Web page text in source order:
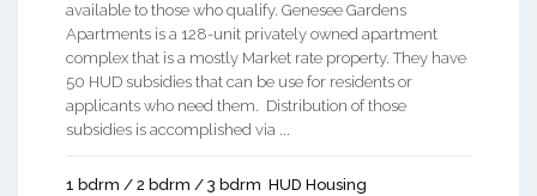
available to those who qualify. Genesee Gardens
Apartments is a 128-unit privately owned apartment
complex that is a mostly Market rate property. They have
50 HUD subsidies that can be use for residents or
applicants who need them. Distribution of those
subsidies is accomplished via ...
1 bdrm / 2 bdrm / 3 bdrm HUD Housing